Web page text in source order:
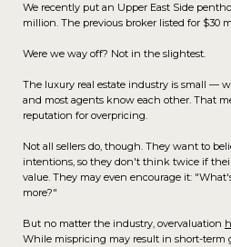
We recently put an Upper East Side
million. The previous broker listed for $30
Were we way off? Not in the slightest.
The luxury real estate industry is small —
and most agents know each other. That
reputation for overpricing.
Not all sellers do, though. They want to
intentions, so they don't think twice if
value. They may even encourage it:
more?"
But no matter the industry, overvaluation
While mispricing may result in short-term